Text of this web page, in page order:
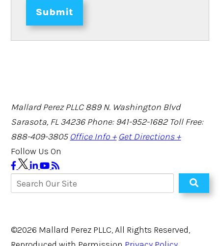
Submit
Mallard Perez PLLC 889 N. Washington Blvd
Sarasota, FL 34236 Phone: 941-952-1682 Toll Free:
888-409-3805 Office Info + Get Directions +
Follow Us On
©2026 Mallard Perez PLLC, All Rights Reserved,